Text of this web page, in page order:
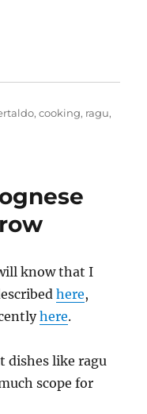
,cooking, ragu,
know that I
here,
here.
dishes like ragu
scope for